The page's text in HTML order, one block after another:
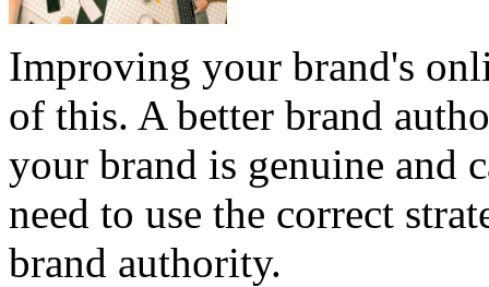
Improving your brand's
of this. A better brand
your brand is genuine and
need to use the correct
brand authority.